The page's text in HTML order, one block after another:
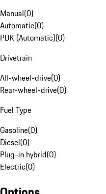
Manual(0)
Automatic(0)
PDK (Automatic)(0)
Drivetrain
All-wheel-drive(0)
Rear-wheel-drive(0)
Fuel Type
Gasoline(0)
Diesel(0)
Plug-in hybrid(0)
Electric(0)